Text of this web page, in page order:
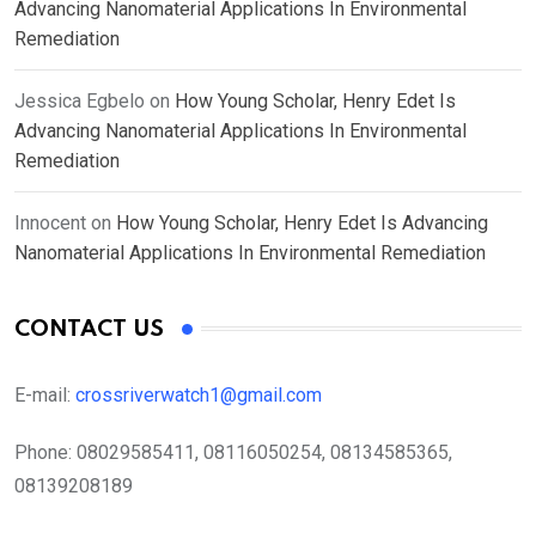
Advancing Nanomaterial Applications In Environmental
Remediation
Jessica Egbelo on How Young Scholar, Henry Edet Is
Advancing Nanomaterial Applications In Environmental
Remediation
Innocent on How Young Scholar, Henry Edet Is Advancing
Nanomaterial Applications In Environmental Remediation
CONTACT US
E-mail: crossriverwatch1@gmail.com
Phone: 08029585411, 08116050254, 08134585365,
08139208189